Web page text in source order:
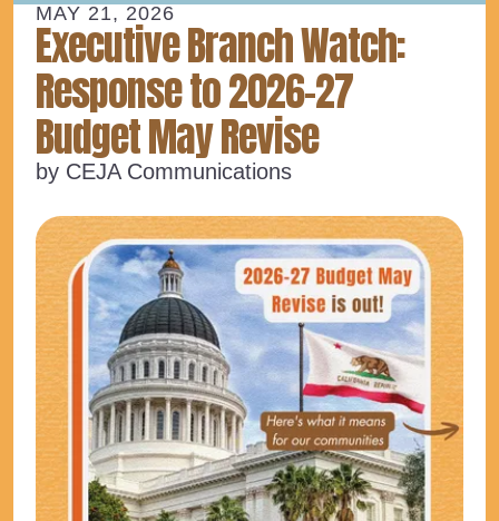
MAY 21, 2026
Executive Branch Watch:
Response to 2026-27
Budget May Revise
by CEJA Communications